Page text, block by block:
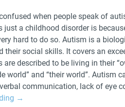
when people speak of
just a childhood disorder is
hard to do so. Autism is a
their social skills. It covers an
are described to be living in their
world” and “their world”.
communication, lack of eye
→